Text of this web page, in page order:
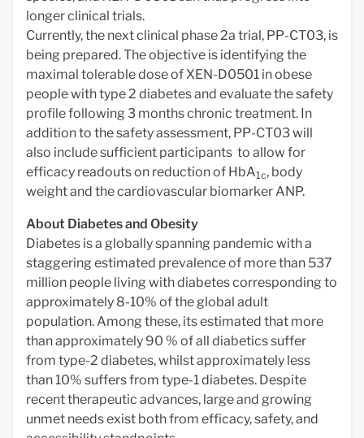
longer clinical trials.
Currently, the next clinical phase 2a trial, PP-CT03, is
being prepared. The objective is identifying the
maximal tolerable dose of XEN-D0501 in obese
people with type 2 diabetes and evaluate the safety
profile following 3 months chronic treatment. In
addition to the safety assessment, PP-CT03 will
also include sufficient participants to allow for
efficacy readouts on reduction of HbA1c, body
weight and the cardiovascular biomarker ANP.
About Diabetes and Obesity
Diabetes is a globally spanning pandemic with a
staggering estimated prevalence of more than 537
million people living with diabetes corresponding to
approximately 8-10% of the global adult
population. Among these, its estimated that more
than approximately 90 % of all diabetics suffer
from type-2 diabetes, whilst approximately less
than 10% suffers from type-1 diabetes. Despite
recent therapeutic advances, large and growing
unmet needs exist both from efficacy, safety, and